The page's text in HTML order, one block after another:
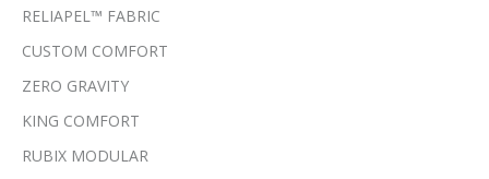
RELIAPEL™ FABRIC
CUSTOM COMFORT
ZERO GRAVITY
KING COMFORT
RUBIX MODULAR